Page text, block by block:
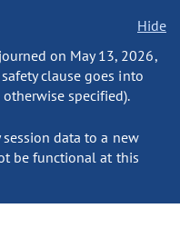
Hide
on May 13, 2026,
clause goes into
specified).
data to a new
be functional at this